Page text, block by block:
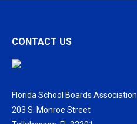
CONTACT US
Florida School Boards Association
203 S. Monroe Street